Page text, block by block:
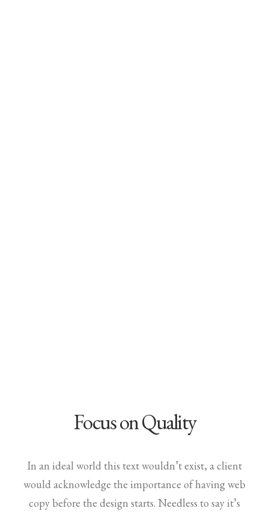
Focus on Quality
In an ideal world this text wouldn’t exist, a client
would acknowledge the importance of having web
copy before the design starts. Needless to say it’s